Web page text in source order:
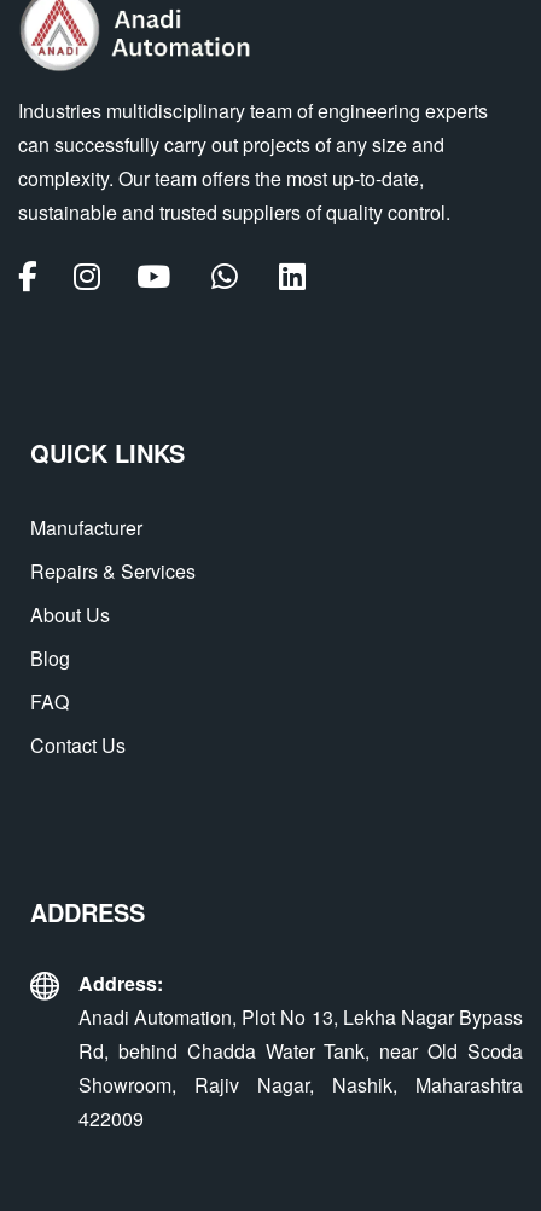
Industries multidisciplinary team of engineering experts
can successfully carry out projects of any size and
complexity. Our team offers the most up-to-date,
sustainable and trusted suppliers of quality control.
QUICK LINKS
Manufacturer
Repairs & Services
About Us
Blog
FAQ
Contact Us
ADDRESS
Address:
Anadi Automation, Plot No 13, Lekha Nagar Bypass
Rd, behind Chadda Water Tank, near Old Scoda
Showroom, Rajiv Nagar, Nashik, Maharashtra
422009